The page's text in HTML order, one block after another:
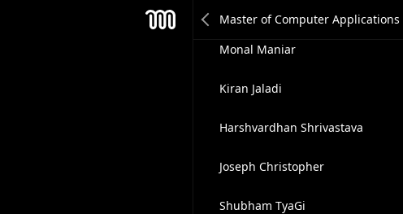
Monal Maniar
Kiran Jaladi
Harshvardhan Shrivastava
Joseph Christopher
Shubham TyaGi